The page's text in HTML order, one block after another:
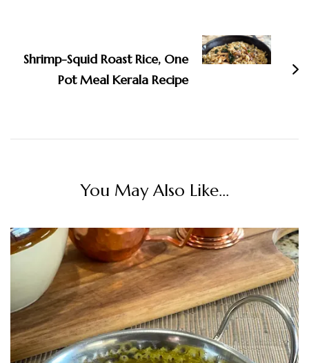
Shrimp-Squid Roast Rice, One
Pot Meal Kerala Recipe
You May Also Like...